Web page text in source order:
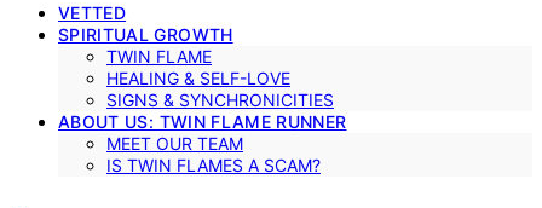
VETTED
SPIRITUAL GROWTH
TWIN FLAME
HEALING & SELF-LOVE
SIGNS & SYNCHRONICITIES
ABOUT US: TWIN FLAME RUNNER
MEET OUR TEAM
IS TWIN FLAMES A SCAM?